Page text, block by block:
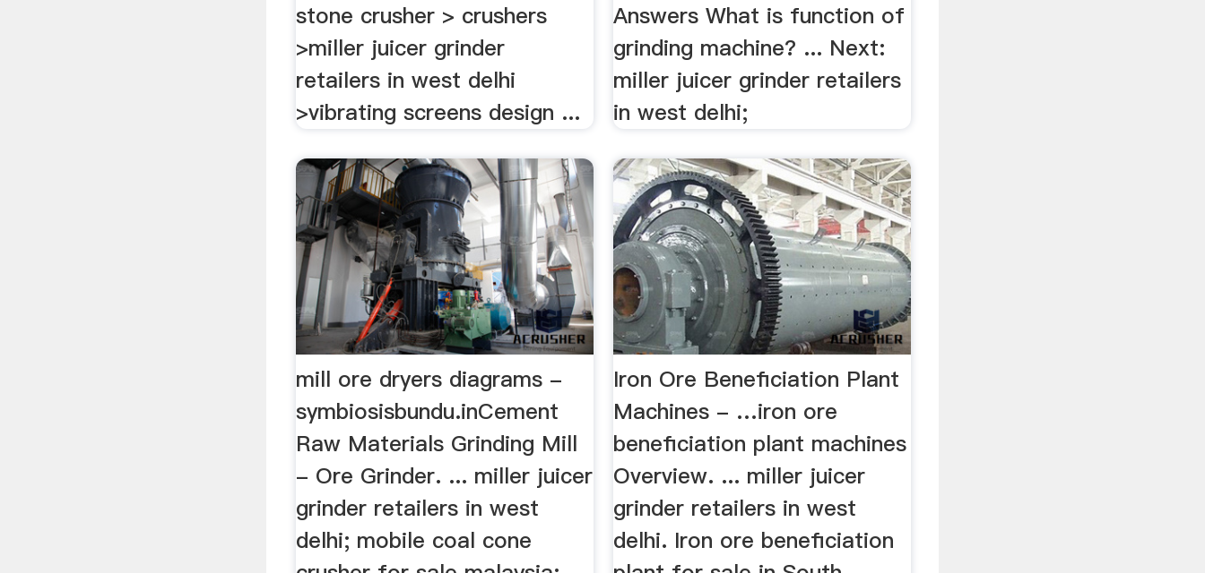
stone crusher > crushers
>miller juicer grinder
retailers in west delhi
>vibrating screens design ...
Answers What is function of
grinding machine? ... Next:
miller juicer grinder retailers
in west delhi;
mill ore dryers diagrams -
symbiosisbundu.inCement
Raw Materials Grinding Mill
- Ore Grinder. ... miller juicer
grinder retailers in west
delhi; mobile coal cone
Iron Ore Beneficiation Plant
Machines - …iron ore
beneficiation plant machines
Overview. ... miller juicer
grinder retailers in west
delhi. Iron ore beneficiation